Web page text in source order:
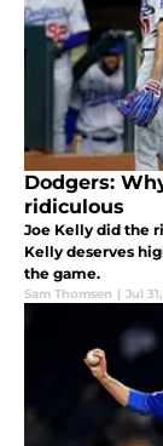
Dodgers:
ridiculous
Joe Kelly did the
Kelly deserves
the game.
Sam Thomsen | Jul